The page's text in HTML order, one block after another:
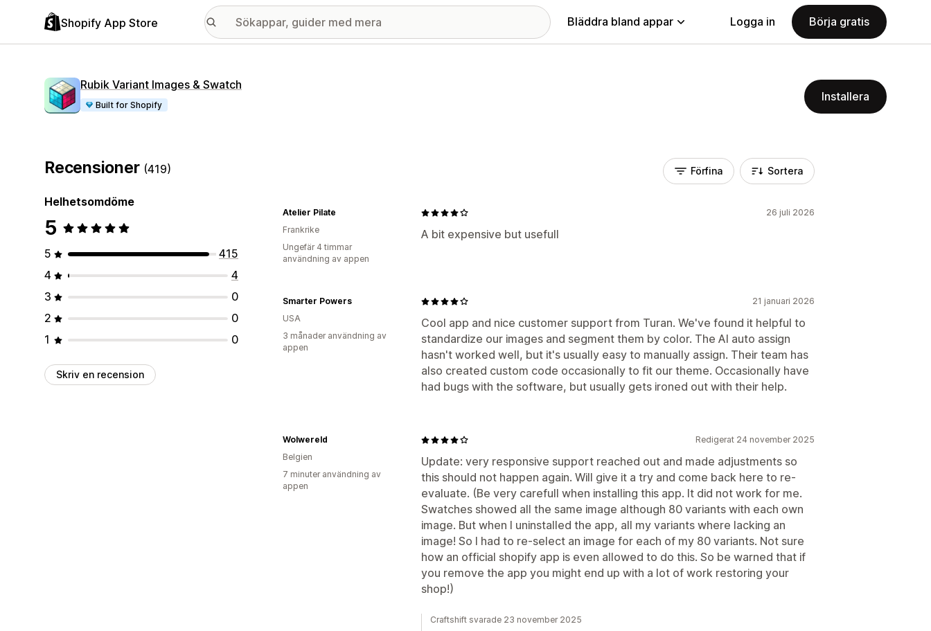
Shopify App Store Bläddra bland appar Logga in Börja gratis
Rubik Variant Images & Swatch
Built for Shopify
Installera
Recensioner (419)
Helhetsomdöme
5
5
415
4
4
3
0
2
0
1
0
Skriv en recension
Förfina Sortera
26 juli 2026
A bit expensive but usefull
Atelier Pilate
Frankrike
Ungefär 4 timmar
användning av appen
21 januari 2026
Cool app and nice customer support from Turan. We've found it helpful to
standardize our images and segment them by color. The AI auto assign
hasn't worked well, but it's usually easy to manually assign. Their team has
also created custom code occasionally to fit our theme. Occasionally have
had bugs with the software, but usually gets ironed out with their help.
Smarter Powers
USA
3 månader användning av
appen
Redigerat 24 november 2025
Update: very responsive support reached out and made adjustments so
this should not happen again. Will give it a try and come back here to re-
evaluate. (Be very carefull when installing this app. It did not work for me.
Swatches showed all the same image although 80 variants with each own
image. But when I uninstalled the app, all my variants where lacking an
image! So I had to re-select an image for each of my 80 variants. Not sure
how an official shopify app is even allowed to do this. So be warned that if
you remove the app you might end up with a lot of work restoring your
shop!)
Wolwereld
Belgien
7 minuter användning av
appen
Craftshift svarade 23 november 2025